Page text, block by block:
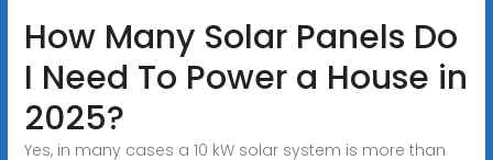
How Many Solar Panels Do
I Need To Power a House in
2025?
Yes, in many cases a 10 kW solar system is more than